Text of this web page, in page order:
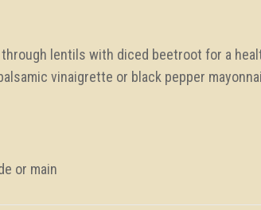
lentils with diced beetroot for a
vinaigrette or black pepper
or main